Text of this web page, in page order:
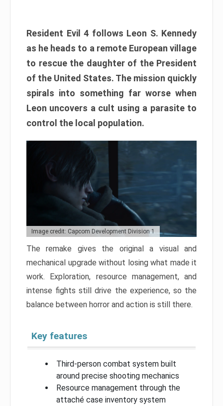
Resident Evil 4 follows Leon S. Kennedy
as he heads to a remote European village
to rescue the daughter of the President
of the United States. The mission quickly
spirals into something far worse when
Leon uncovers a cult using a parasite to
control the local population.
Image credit: Capcom Development Division 1
The remake gives the original a visual and
mechanical upgrade without losing what made it
work. Exploration, resource management, and
intense fights still drive the experience, so the
balance between horror and action is still there.
Key features
Third-person combat system built
around precise shooting mechanics
Resource management through the
attaché case inventory system